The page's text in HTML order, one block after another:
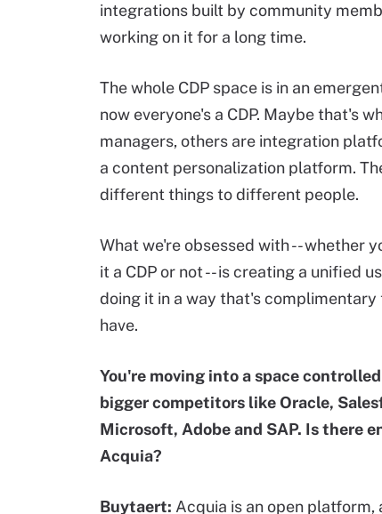
integrations built by community
working on it for a long time.
The whole CDP space is in an
now everyone's a CDP. Maybe that's
managers, others are integration
a content personalization platform.
different things to different people.
What we're obsessed with -- whether
it a CDP or not -- is creating a unified
doing it in a way that's complimentary
have.
You're moving into a space
bigger competitors like Oracle,
Microsoft, Adobe and SAP. Is there
Acquia?
Buytaert: Acquia is an open platform,